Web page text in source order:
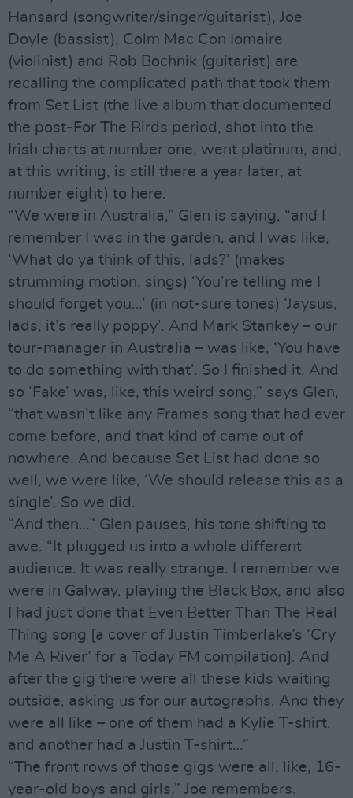
Hansard (songwriter/singer/guitarist), Joe
Doyle (bassist), Colm Mac Con Iomaire
(violinist) and Rob Bochnik (guitarist) are
recalling the complicated path that took them
from Set List (the live album that documented
the post-For The Birds period, shot into the
Irish charts at number one, went platinum, and,
at this writing, is still there a year later, at
number eight) to here.
“We were in Australia,” Glen is saying, “and I
remember I was in the garden, and I was like,
‘What do ya think of this, lads?’ (makes
strumming motion, sings) ‘You’re telling me I
should forget you…’ (in not-sure tones) ‘Jaysus,
lads, it’s really poppy’. And Mark Stankey – our
tour-manager in Australia – was like, ‘You have
to do something with that’. So I finished it. And
so ‘Fake’ was, like, this weird song,” says Glen,
“that wasn’t like any Frames song that had ever
come before, and that kind of came out of
nowhere. And because Set List had done so
well, we were like, ‘We should release this as a
single’. So we did.
“And then…” Glen pauses, his tone shifting to
awe. “It plugged us into a whole different
audience. It was really strange. I remember we
were in Galway, playing the Black Box, and also
I had just done that Even Better Than The Real
Thing song [a cover of Justin Timberlake’s ‘Cry
Me A River’ for a Today FM compilation]. And
after the gig there were all these kids waiting
outside, asking us for our autographs. And they
were all like – one of them had a Kylie T-shirt,
and another had a Justin T-shirt…”
“The front rows of those gigs were all, like, 16-
year-old boys and girls,” Joe remembers.